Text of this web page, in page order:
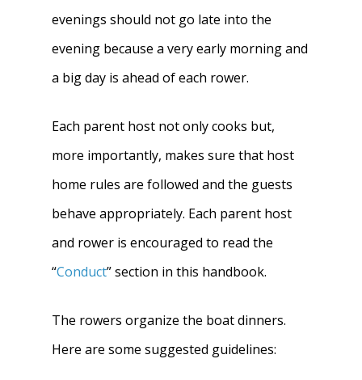
evenings should not go late into the
evening because a very early morning and
a big day is ahead of each rower.
Each parent host not only cooks but,
more importantly, makes sure that host
home rules are followed and the guests
behave appropriately. Each parent host
and rower is encouraged to read the
“Conduct” section in this handbook.
The rowers organize the boat dinners.
Here are some suggested guidelines: